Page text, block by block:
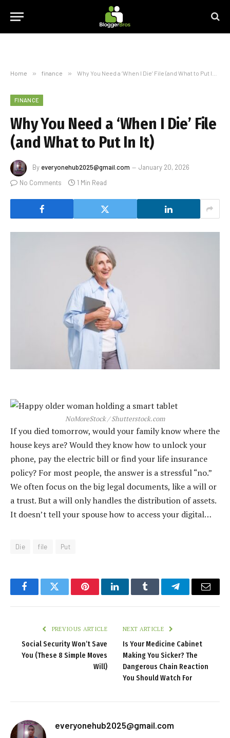
Home » finance » Why You Need a ‘When I Die’ File (and What to Put In It)
FINANCE
Why You Need a ‘When I Die’ File
(and What to Put In It)
By everyonehub2025@gmail.com
January 20, 2026
No Comments
1 Min Read
NoMoreStock / Shutterstock.com
If you died tomorrow, would your family know where the
house keys are? Would they know how to unlock your
phone, pay the electric bill or find your life insurance
policy? For most people, the answer is a stressful “no.”
We often focus on the big legal documents, like a will or
a trust. But a will only handles the distribution of assets.
It doesn’t tell your spouse how to access your digital…
Die file Put
FacebookTwitter PinterestLinkedInTumblr TelegramEmail
PREVIOUS ARTICLE
Social Security Won’t Save
You (These 8 Simple Moves
Will)
NEXT ARTICLE
Is Your Medicine Cabinet
Making You Sicker? The
Dangerous Chain Reaction
You Should Watch For
everyonehub2025@gmail.com